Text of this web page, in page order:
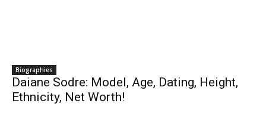
Biographies
Daiane Sodre: Model, Age, Dating, Height,
Ethnicity, Net Worth!